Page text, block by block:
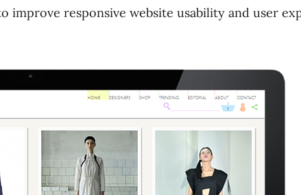
responsive website usability and user